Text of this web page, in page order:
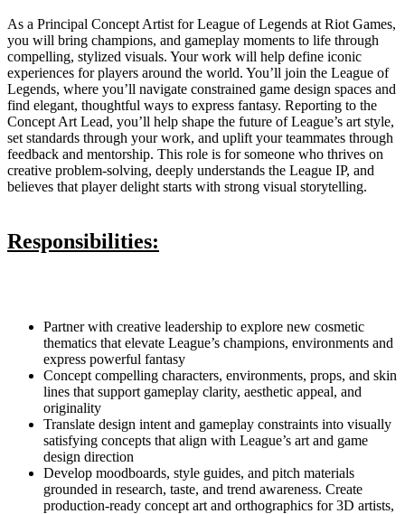
As a Principal Concept Artist for League of Legends at Riot Games,
you will bring champions, and gameplay moments to life through
compelling, stylized visuals. Your work will help define iconic
experiences for players around the world. You’ll join the League of
Legends, where you’ll navigate constrained game design spaces and
find elegant, thoughtful ways to express fantasy. Reporting to the
Concept Art Lead, you’ll help shape the future of League’s art style,
set standards through your work, and uplift your teammates through
feedback and mentorship. This role is for someone who thrives on
creative problem-solving, deeply understands the League IP, and
believes that player delight starts with strong visual storytelling.
Responsibilities:
Partner with creative leadership to explore new cosmetic
thematics that elevate League’s champions, environments and
express powerful fantasy
Concept compelling characters, environments, props, and skin
lines that support gameplay clarity, aesthetic appeal, and
originality
Translate design intent and gameplay constraints into visually
satisfying concepts that align with League’s art and game
design direction
Develop moodboards, style guides, and pitch materials
grounded in research, taste, and trend awareness. Create
production-ready concept art and orthographics for 3D artists,